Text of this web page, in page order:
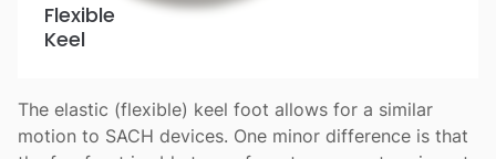
Flexible
Keel
The elastic (flexible) keel foot allows for a similar
motion to SACH devices. One minor difference is that